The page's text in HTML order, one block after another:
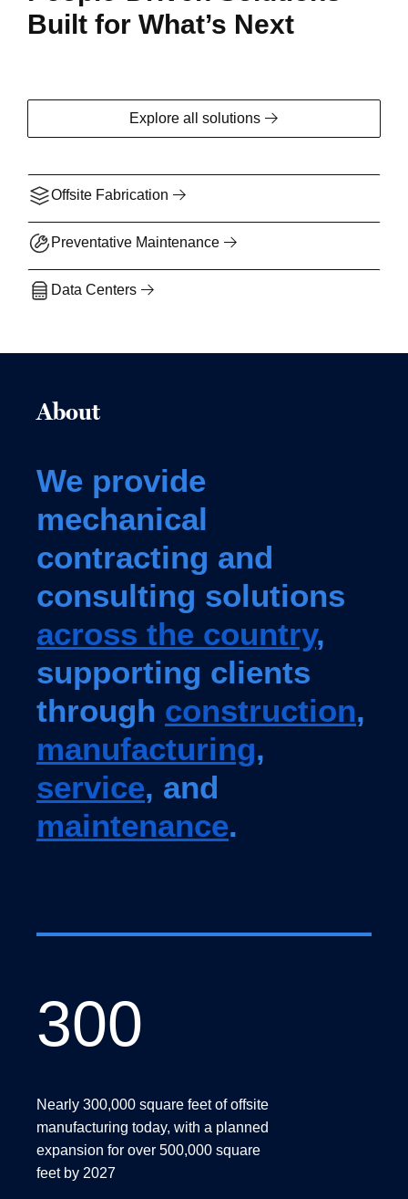
Built for What’s Next
Explore all solutions
Offsite Fabrication
Preventative Maintenance
Data Centers
About
We provide
mechanical
contracting and
consulting solutions
across the country,
supporting clients
through construction,
manufacturing,
service, and
maintenance.
300
300
Nearly 300,000 square feet of offsite
manufacturing today, with a planned
expansion for over 500,000 square
feet by 2027